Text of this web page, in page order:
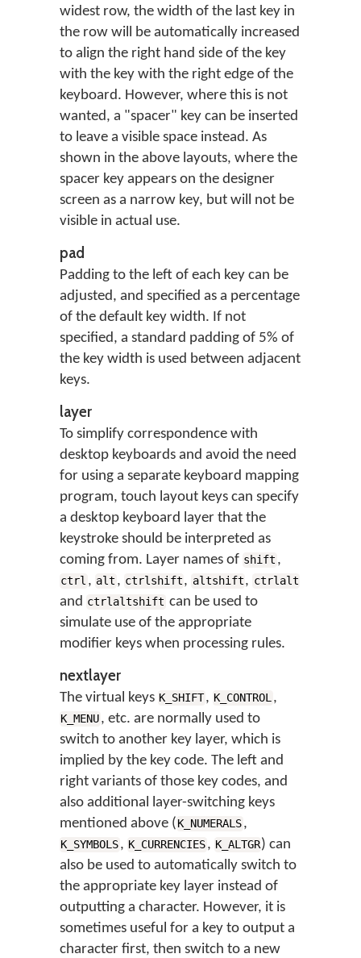
widest row, the width of the last key in
the row will be automatically increased
to align the right hand side of the key
with the key with the right edge of the
keyboard. However, where this is not
wanted, a "spacer" key can be inserted
to leave a visible space instead. As
shown in the above layouts, where the
spacer key appears on the designer
screen as a narrow key, but will not be
visible in actual use.
pad
Padding to the left of each key can be
adjusted, and specified as a percentage
of the default key width. If not
specified, a standard padding of 5% of
the key width is used between adjacent
keys.
layer
To simplify correspondence with
desktop keyboards and avoid the need
for using a separate keyboard mapping
program, touch layout keys can specify
a desktop keyboard layer that the
keystroke should be interpreted as
coming from. Layer names of shift ,
ctrl , alt , ctrlshift, altshift, ctrlalt
and ctrlaltshift can be used to
simulate use of the appropriate
modifier keys when processing rules.
nextlayer
The virtual keys K_SHIFT, K_CONTROL,
K_MENU, etc. are normally used to
switch to another key layer, which is
implied by the key code. The left and
right variants of those key codes, and
also additional layer-switching keys
mentioned above (K_NUMERALS,
K_SYMBOLS, K_CURRENCIES, K_ALTGR) can
also be used to automatically switch to
the appropriate key layer instead of
outputting a character. However, it is
sometimes useful for a key to output a
character first, then switch to a new